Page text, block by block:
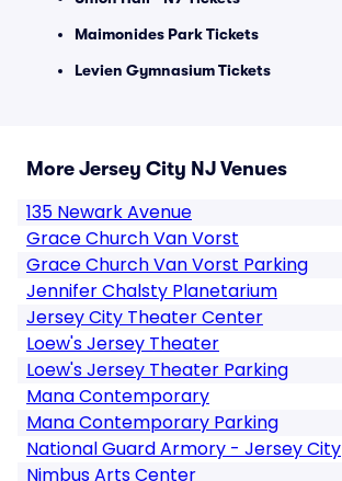
Maimonides Park Tickets
Levien Gymnasium Tickets
More Jersey City NJ Venues
135 Newark Avenue
Grace Church Van Vorst
Grace Church Van Vorst Parking
Jennifer Chalsty Planetarium
Jersey City Theater Center
Loew's Jersey Theater
Loew's Jersey Theater Parking
Mana Contemporary
Mana Contemporary Parking
National Guard Armory - Jersey City
Nimbus Arts Center